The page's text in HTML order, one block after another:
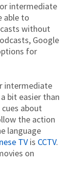
intermediate
able to
without
Google
for
intermediate
bit easier than
about
the action
language
TVis CCTV.
on